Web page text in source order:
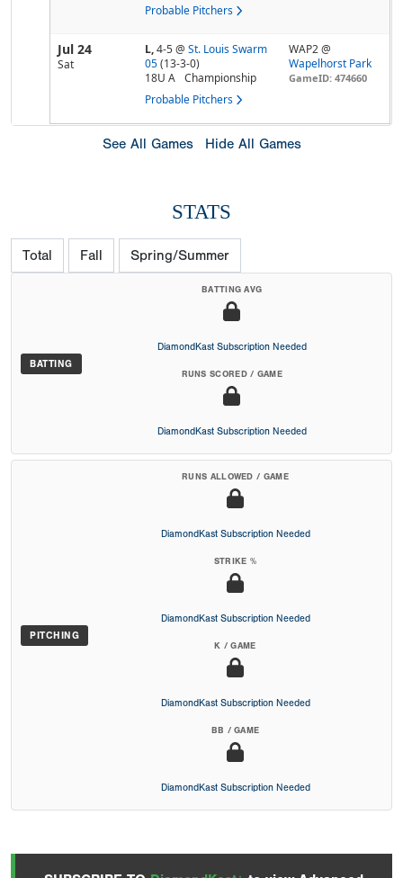
Probable Pitchers
Jul 24
Sat
L,4-5@ St. Louis Swarm
05 (13-3-0)
18U A
Championship
Probable Pitchers
WAP2 @
Wapelhorst Park
GameID: 474660
See All Games Hide All Games
STATS
Total Fall Spring/Summer
BATTING
BATTING AVG
DiamondKast Subscription Needed
RUNS SCORED / GAME
DiamondKast Subscription Needed
PITCHING
RUNS ALLOWED / GAME
DiamondKast Subscription Needed
STRIKE %
DiamondKast Subscription Needed
K / GAME
DiamondKast Subscription Needed
BB / GAME
DiamondKast Subscription Needed